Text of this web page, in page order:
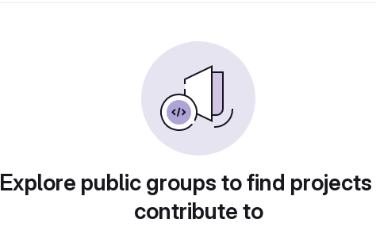
Explore public groups to find
contribute to